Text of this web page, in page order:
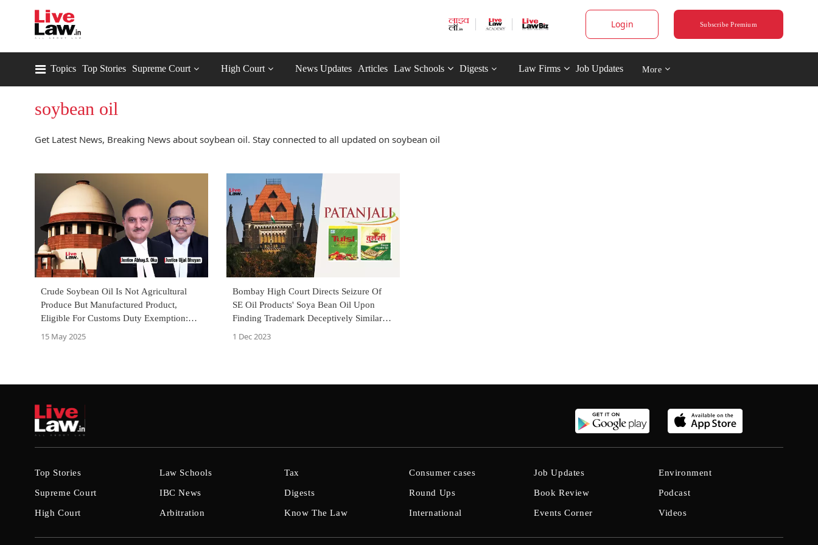
Login Subscribe Premium
Topics Top Stories Supreme Court High Court News Updates Articles Law Schools Digests Law Firms Job Updates More
soybean oil
Get Latest News, Breaking News about soybean oil. Stay connected to all updated on soybean oil
Crude Soybean Oil Is Not Agricultural
Produce But Manufactured Product,
Eligible For Customs Duty Exemption:
15 May 2025
Bombay High Court Directs Seizure Of
SE Oil Products' Soya Bean Oil Upon
Finding Trademark Deceptively Similar
1 Dec 2023
Top Stories
Supreme Court
High Court
Law Schools
IBC News
Arbitration
Tax
Digests
Know The Law
Consumer cases
Round Ups
International
Job Updates
Book Review
Events Corner
Environment
Podcast
Videos